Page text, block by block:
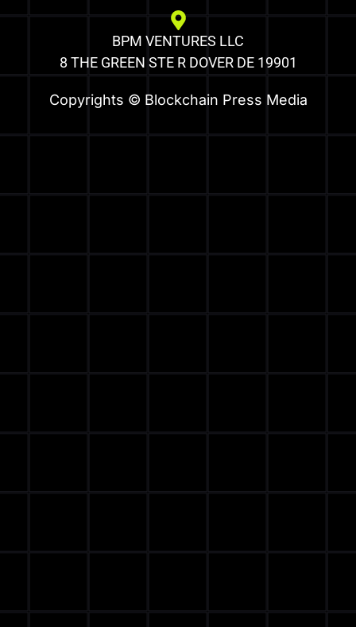
BPM VENTURES LLC
8 THE GREEN STE R DOVER DE 19901
Copyrights © Blockchain Press Media